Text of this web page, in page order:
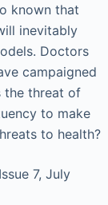
known that
inevitably
Doctors
campaigned
the threat of
to make
to health?
7, July